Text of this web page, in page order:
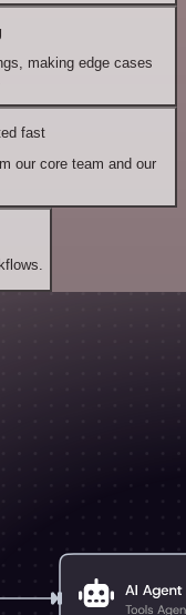
making edge cases
fast
our core team and our